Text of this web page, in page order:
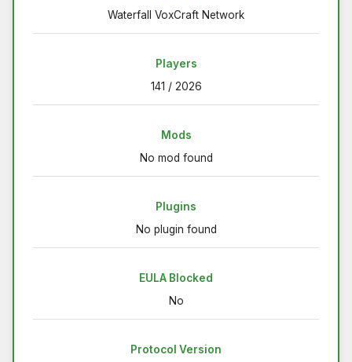
Waterfall VoxCraft Network
Players
141 / 2026
Mods
No mod found
Plugins
No plugin found
EULA Blocked
No
Protocol Version